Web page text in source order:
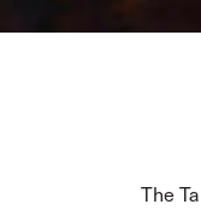
The